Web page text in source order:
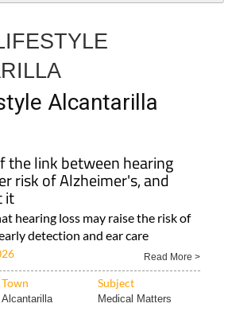
Alcantarilla
the link between hearing
risk of Alzheimer's, and
it
hearing loss may raise the risk of
detection and ear care
Read More >
Town Subject
Alcantarilla Medical Matters